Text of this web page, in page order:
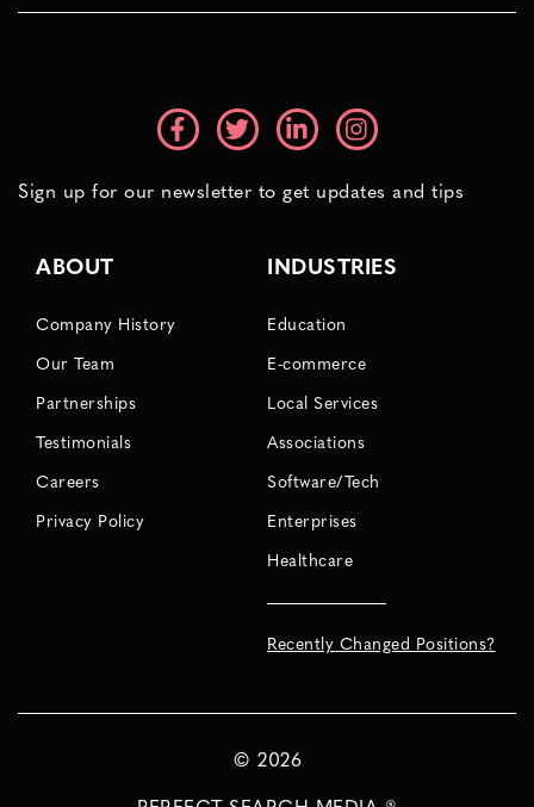
Sign up for our newsletter to get updates and tips
ABOUT
Company History
Our Team
Partnerships
Testimonials
Careers
Privacy Policy
INDUSTRIES
Education
E-commerce
Local Services
Associations
Software/Tech
Enterprises
Healthcare
Recently Changed Positions?
© 2026